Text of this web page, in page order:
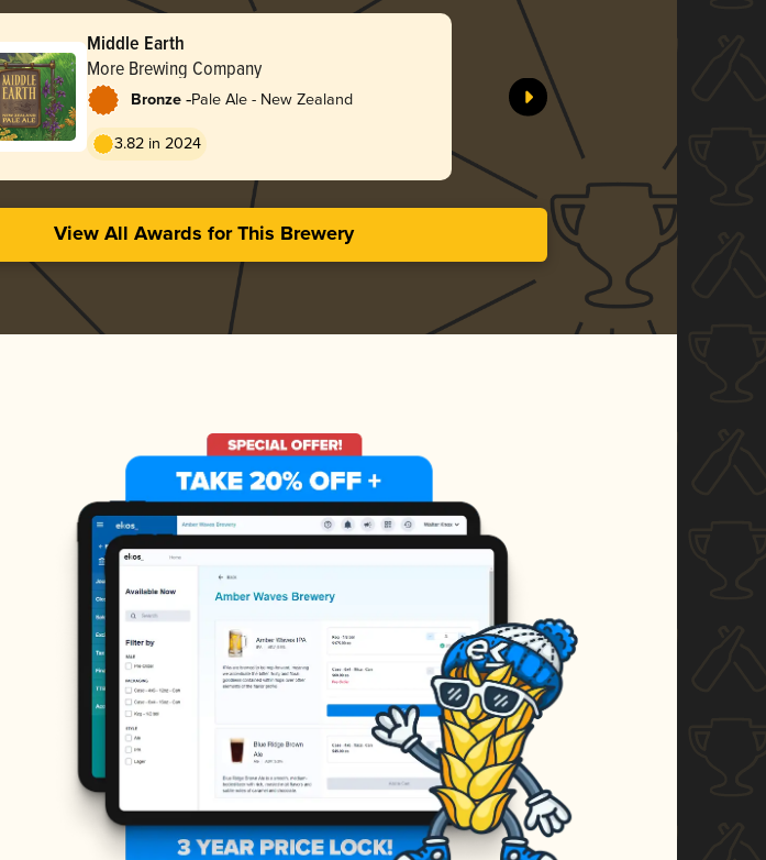
Middle Earth
More Brewing Company
Bronze -Pale Ale - New Zealand
3.82 in 2024
View All Awards for This Brewery